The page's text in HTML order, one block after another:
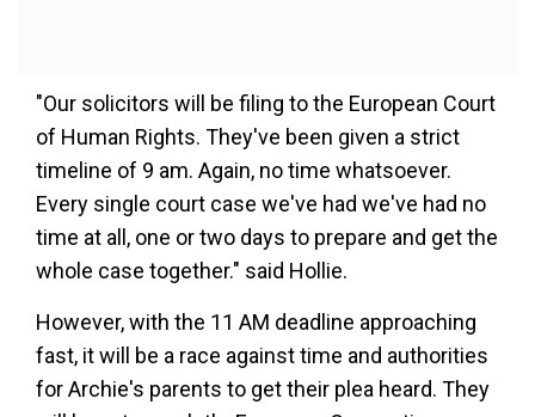
"Our solicitors will be filing to the European Court
of Human Rights. They've been given a strict
timeline of 9 am. Again, no time whatsoever.
Every single court case we've had we've had no
time at all, one or two days to prepare and get the
whole case together." said Hollie.
However, with the 11 AM deadline approaching
fast, it will be a race against time and authorities
for Archie's parents to get their plea heard. They